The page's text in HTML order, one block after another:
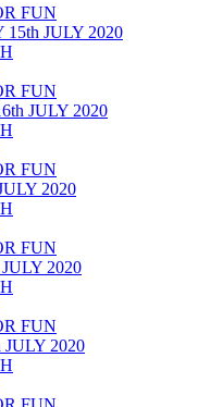
FUN
JULY 2020
FUN
JULY 2020
FUN
2020
FUN
2020
FUN
2020